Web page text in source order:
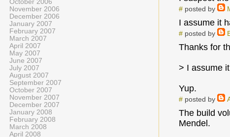
#posted by
I assume it
#posted by
Thanks for
> I assume
Yup.
#posted by
The build
Mendel.
October 2006
November 2006
December 2006
January 2007
February 2007
March 2007
April 2007
May 2007
June 2007
July 2007
August 2007
September 2007
October 2007
November 2007
December 2007
January 2008
February 2008
March 2008
April 2008